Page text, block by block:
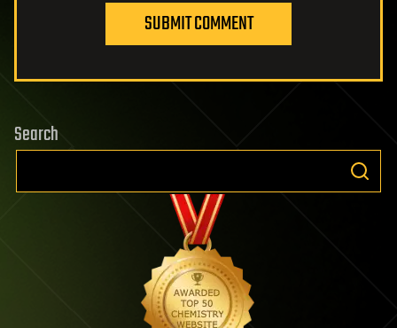
SUBMIT COMMENT
Search